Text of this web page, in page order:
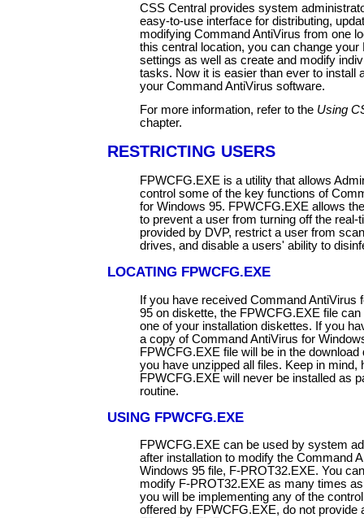
CSS Central provides system
easy-to-use interface for distributing,
modifying Command AntiVirus from one
this central location, you can change your
settings as well as create and modify
tasks. Now it is easier than ever to install
your Command AntiVirus software.
For more information, refer to the Using
chapter.
RESTRICTING USERS
FPWCFG.EXE is a utility that allows
control some of the key functions of
for Windows 95. FPWCFG.EXE allows
to prevent a user from turning off the real-
provided by DVP, restrict a user from
drives, and disable a users' ability to
LOCATING FPWCFG.EXE
If you have received Command AntiVirus
95 on diskette, the FPWCFG.EXE file can
one of your installation diskettes. If you
a copy of Command AntiVirus for
FPWCFG.EXE file will be in the download
you have unzipped all files. Keep in mind,
FPWCFG.EXE will never be installed as
routine.
USING FPWCFG.EXE
FPWCFG.EXE can be used by system
after installation to modify the Command
Windows 95 file, F-PROT32.EXE. You
modify F-PROT32.EXE as many times
you will be implementing any of the
offered by FPWCFG.EXE, do not provide